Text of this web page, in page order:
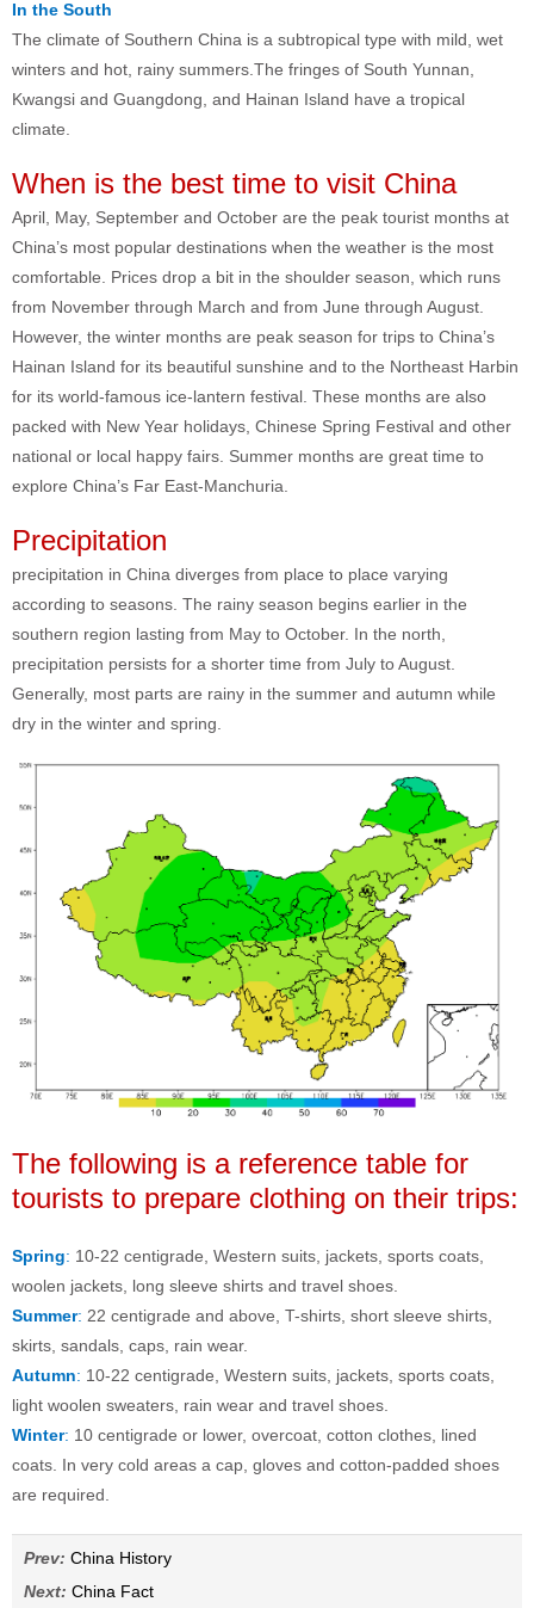
In the South
The climate of Southern China is a subtropical type with mild, wet
winters and hot, rainy summers.The fringes of South Yunnan,
Kwangsi and Guangdong, and Hainan Island have a tropical
climate.
When is the best time to visit China
April, May, September and October are the peak tourist months at
China’s most popular destinations when the weather is the most
comfortable. Prices drop a bit in the shoulder season, which runs
from November through March and from June through August.
However, the winter months are peak season for trips to China’s
Hainan Island for its beautiful sunshine and to the Northeast Harbin
for its world-famous ice-lantern festival. These months are also
packed with New Year holidays, Chinese Spring Festival and other
national or local happy fairs. Summer months are great time to
explore China’s Far East-Manchuria.
Precipitation
precipitation in China diverges from place to place varying
according to seasons. The rainy season begins earlier in the
southern region lasting from May to October. In the north,
precipitation persists for a shorter time from July to August.
Generally, most parts are rainy in the summer and autumn while
dry in the winter and spring.
The following is a reference table for
tourists to prepare clothing on their trips:
Spring: 10-22 centigrade, Western suits, jackets, sports coats,
woolen jackets, long sleeve shirts and travel shoes.
Summer: 22 centigrade and above, T-shirts, short sleeve shirts,
skirts, sandals, caps, rain wear.
Autumn: 10-22 centigrade, Western suits, jackets, sports coats,
light woolen sweaters, rain wear and travel shoes.
Winter: 10 centigrade or lower, overcoat, cotton clothes, lined
coats. In very cold areas a cap, gloves and cotton-padded shoes
are required.
Prev: China History
Next: China Fact